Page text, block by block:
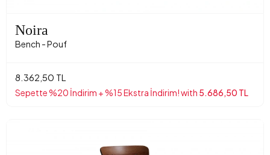
Noira
Bench - Pouf
8.362,50 TL
Sepette %20 İndirim + %15 Ekstra İndirim! with 5.686,50 TL